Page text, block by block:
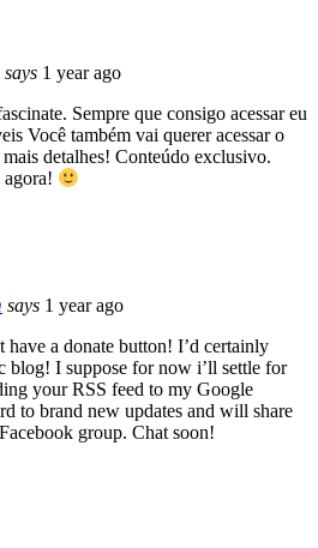
says 1 year ago
Sempre que consigo acessar eu
Você também vai querer acessar o
detalhes! Conteúdo exclusivo.
agora!
says 1 year ago
have a donate button! I’d certainly
blog! I suppose for now i’ll settle for
your RSS feed to my Google
to brand new updates and will share
group. Chat soon!